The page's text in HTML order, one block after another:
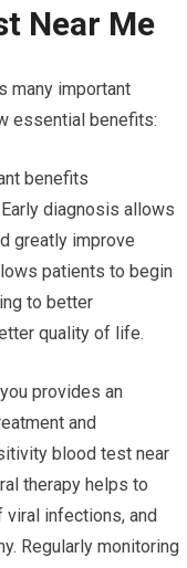
Near Me
many important
essential benefits:
benefits
diagnosis allows
greatly improve
patients to begin
to better
quality of life.
provides an
and
blood test near
therapy helps to
viral infections, and
Regularly monitoring